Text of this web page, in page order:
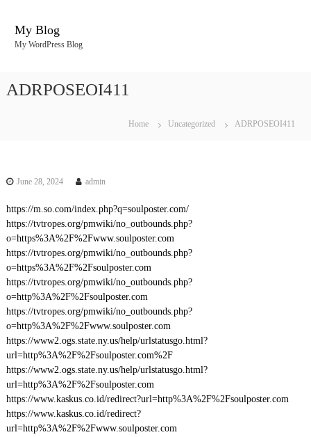
My Blog
My WordPress Blog
ADRPOSEOI411
Home Uncategorized ADRPOSEOI411
June 28, 2024 admin
https://m.so.com/index.php?q=soulposter.com/
https://tvtropes.org/pmwiki/no_outbounds.php?
o=https%3A%2F%2Fwww.soulposter.com
https://tvtropes.org/pmwiki/no_outbounds.php?
o=https%3A%2F%2Fsoulposter.com
https://tvtropes.org/pmwiki/no_outbounds.php?
o=http%3A%2F%2Fsoulposter.com
https://tvtropes.org/pmwiki/no_outbounds.php?
o=http%3A%2F%2Fwww.soulposter.com
https://www2.ogs.state.ny.us/help/urlstatusgo.html?
url=http%3A%2F%2Fsoulposter.com%2F
https://www2.ogs.state.ny.us/help/urlstatusgo.html?
url=http%3A%2F%2Fsoulposter.com
https://www.kaskus.co.id/redirect?url=http%3A%2F%2Fsoulposter.com
https://www.kaskus.co.id/redirect?
url=http%3A%2F%2Fwww.soulposter.com